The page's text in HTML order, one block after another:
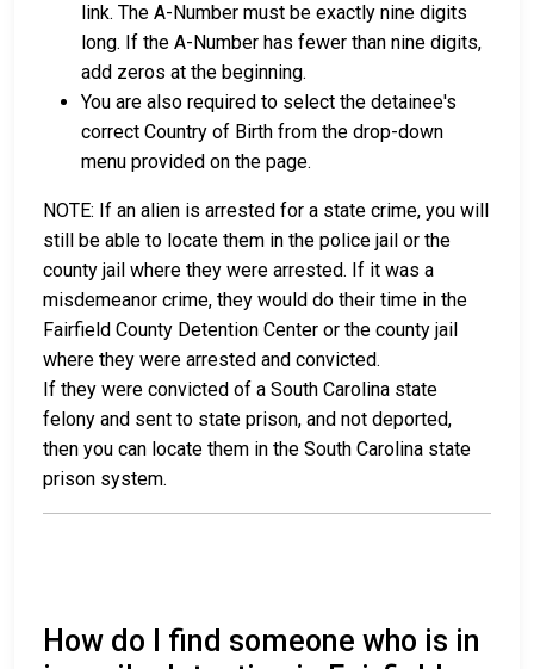
link. The A-Number must be exactly nine digits
long. If the A-Number has fewer than nine digits,
add zeros at the beginning.
You are also required to select the detainee's
correct Country of Birth from the drop-down
menu provided on the page.
NOTE: If an alien is arrested for a state crime, you will
still be able to locate them in the police jail or the
county jail where they were arrested. If it was a
misdemeanor crime, they would do their time in the
Fairfield County Detention Center or the county jail
where they were arrested and convicted.
If they were convicted of a South Carolina state
felony and sent to state prison, and not deported,
then you can locate them in the South Carolina state
prison system.
How do I find someone who is in